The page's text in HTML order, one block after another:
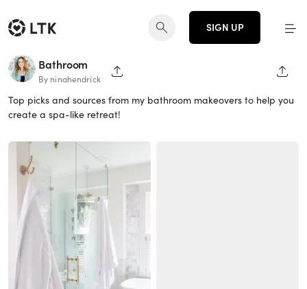
SIGN UP
Bathroom
By ninahendrick SHARE PAGE
Top picks and sources from my bathroom makeovers to help you
create a spa-like retreat!